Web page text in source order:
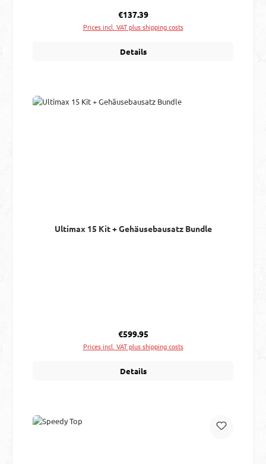
Regular price:
€137.39
Prices incl. VAT plus shipping costs
Details
Ultimax 15 Kit + Gehäusebausatz Bundle
Regular price:
€599.95
Prices incl. VAT plus shipping costs
Details